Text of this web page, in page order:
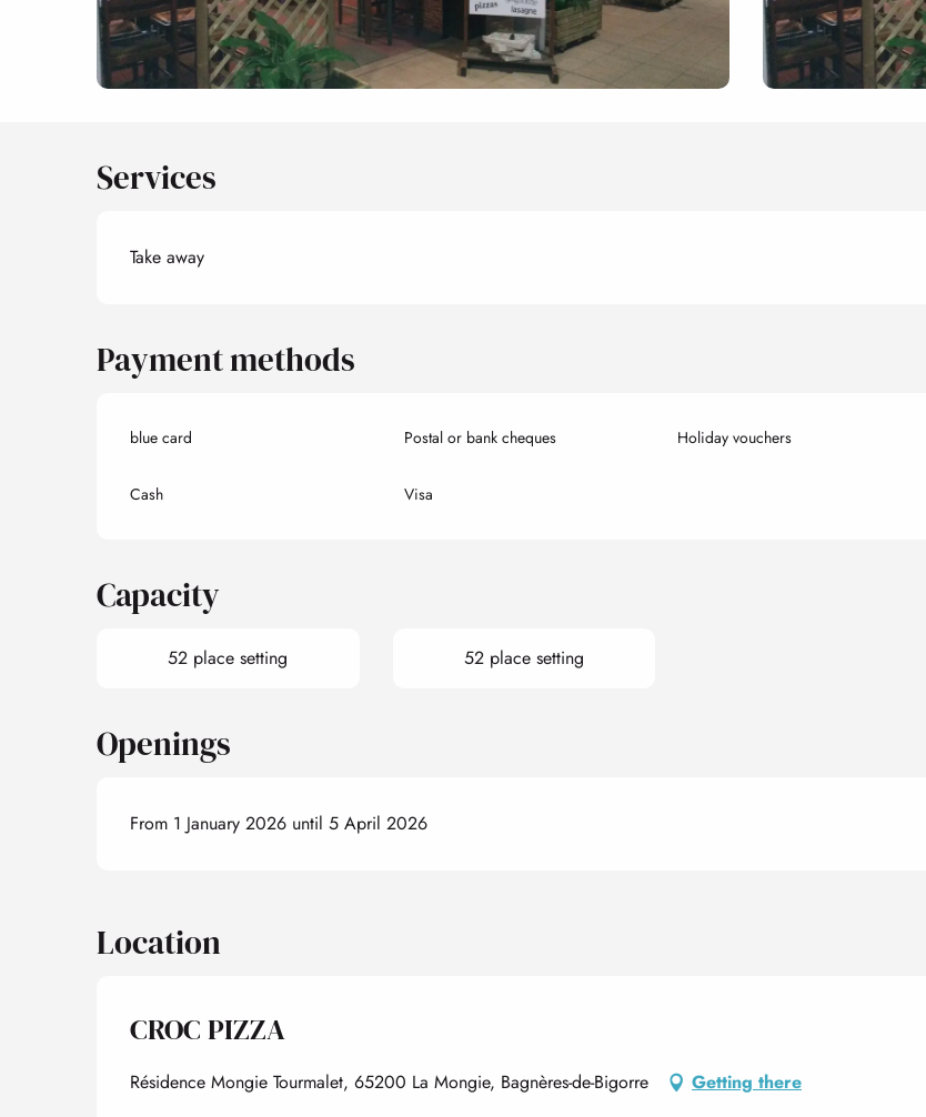
Services
Take away
Payment methods
blue card Postal or bank cheques Holiday vouchers
Cash Visa
Capacity
52 place setting 52 place setting
Openings
From 1 January 2026 until 5 April 2026
Location
CROC PIZZA
Résidence Mongie Tourmalet, 65200 La Mongie, Bagnères-de-Bigorre Getting there